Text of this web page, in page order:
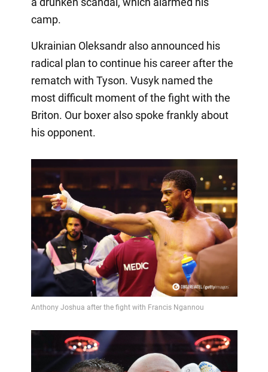
camp.
Ukrainian Oleksandr also announced his
radical plan to continue his career after the
rematch with Tyson. Vusyk named the
most difficult moment of the fight with the
Briton. Our boxer also spoke frankly about
his opponent.